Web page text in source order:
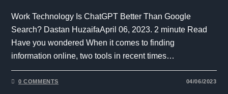
Work Technology Is ChatGPT Better Than Google
Search? Dastan HuzaifaApril 06, 2023. 2 minute Read
Have you wondered When it comes to finding
information online, two tools in recent times…
0 COMMENTS 04/06/2023